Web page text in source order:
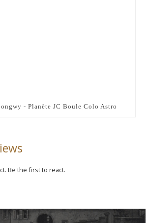
- Planète JC Boule Colo Astro
Be the first to react.